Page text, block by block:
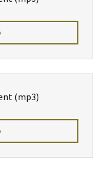
(mp3)